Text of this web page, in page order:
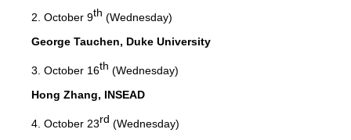
2. October 9th (Wednesday)
George Tauchen, Duke University
3. October 16th (Wednesday)
Hong Zhang, INSEAD
4. October 23rd (Wednesday)